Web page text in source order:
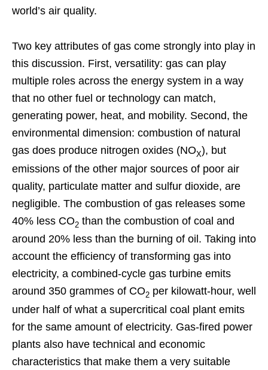
world’s air quality.
Two key attributes of gas come strongly into play in
this discussion. First, versatility: gas can play
multiple roles across the energy system in a way
that no other fuel or technology can match,
generating power, heat, and mobility. Second, the
environmental dimension: combustion of natural
gas does produce nitrogen oxides (NOX), but
emissions of the other major sources of poor air
quality, particulate matter and sulfur dioxide, are
negligible. The combustion of gas releases some
40% less CO2 than the combustion of coal and
around 20% less than the burning of oil. Taking into
account the efficiency of transforming gas into
electricity, a combined-cycle gas turbine emits
around 350 grammes of CO2 per kilowatt-hour, well
under half of what a supercritical coal plant emits
for the same amount of electricity. Gas-fired power
plants also have technical and economic
characteristics that make them a very suitable